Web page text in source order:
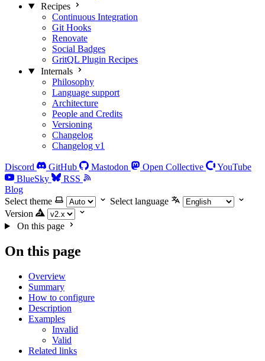
Recipes
Continuous Integration
Git Hooks
Renovate
Social Badges
GritQL Plugin Recipes
Internals
Philosophy
Language support
Architecture
People and Credits
Versioning
Changelog
Changelog v1
Discord GitHub Mastodon Open Collective
YouTube
BlueSky
RSS
Blog
Select theme
Select language
Version
On this page
On this page
Overview
Summary
How to configure
Description
Examples
Invalid
Valid
Related links